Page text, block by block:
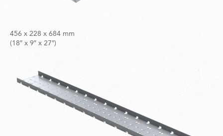
456 x 228 x 684 mm
(18″ x 9″ x 27″)